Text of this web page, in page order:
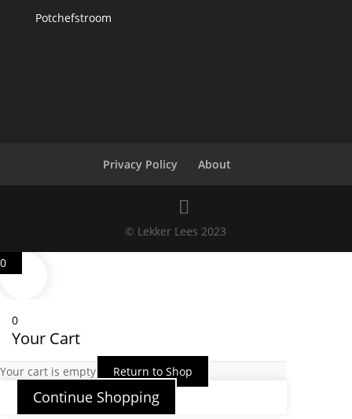
Potchefstroom
Privacy Policy About
© Lekker Lees 2023
0
0
Your Cart
Your cart is empty Return to Shop
Continue Shopping